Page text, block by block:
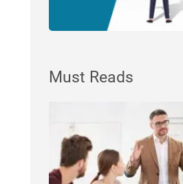
Must Reads